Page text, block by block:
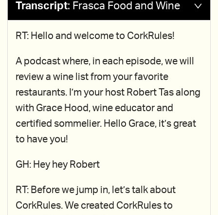
Transcript: Frasca Food and Wine
RT: Hello and welcome to CorkRules!
A podcast where, in each episode, we will
review a wine list from your favorite
restaurants. I’m your host Robert Tas along
with Grace Hood, wine educator and
certified sommelier. Hello Grace, it’s great
to have you!
GH: Hey hey Robert
RT: Before we jump in, let’s talk about
CorkRules. We created CorkRules to